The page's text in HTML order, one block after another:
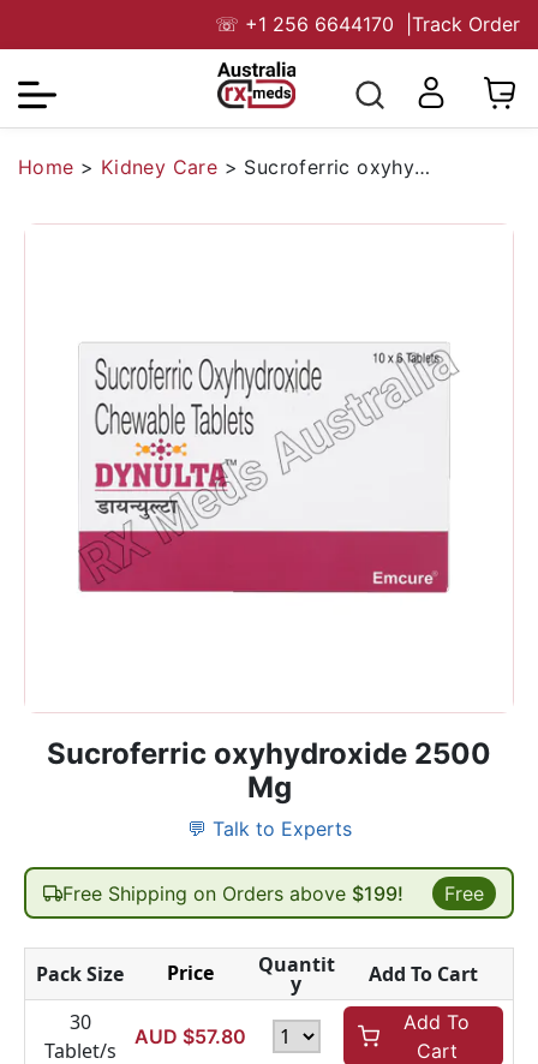
☏ +1 256 6644170 Track Order
Home > Kidney Care > Sucroferric oxyhydroxide 2500 Mg
Sucroferric oxyhydroxide 2500
Mg
💬 Talk to Experts
Free Shipping on Orders above $199! Free
Pack Size Price Quantit
y
Add To Cart
30
Tablet/s
AUD $57.80
Add To
Cart